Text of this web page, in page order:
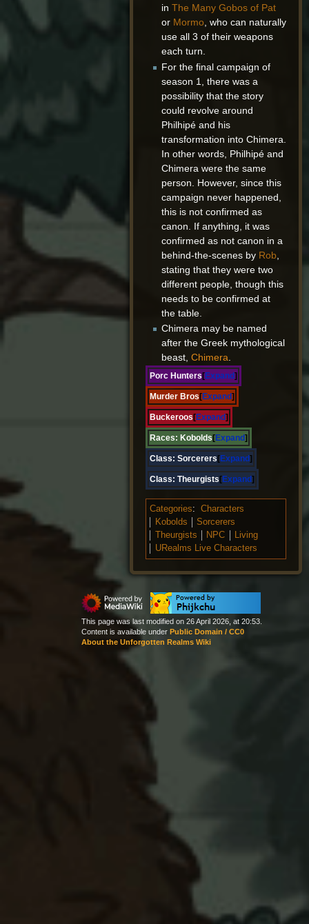
in The Many Gobos of Pat
or Mormo, who can naturally
use all 3 of their weapons
each turn.
For the final campaign of
season 1, there was a
possibility that the story
could revolve around
Philhipé and his
transformation into Chimera.
In other words, Philhipé and
Chimera were the same
person. However, since this
campaign never happened,
this is not confirmed as
canon. If anything, it was
confirmed as not canon in a
behind-the-scenes by Rob,
stating that they were two
different people, though this
needs to be confirmed at
the table.
Chimera may be named
after the Greek mythological
beast, Chimera
Expand
Porc Hunters
Expand
Murder Bros
Expand
Buckeroos
Expand
Races: Kobolds
Expand
Class: Sorcerers
Expand
Class: Theurgists
Categories:
Characters
Kobolds
Sorcerers
Theurgists
NPC
Living
URealms Live Characters
This page was last modified on 26 April 2026, at 20:53.
Content is available under Public Domain / CC0
About the Unforgotten Realms Wiki